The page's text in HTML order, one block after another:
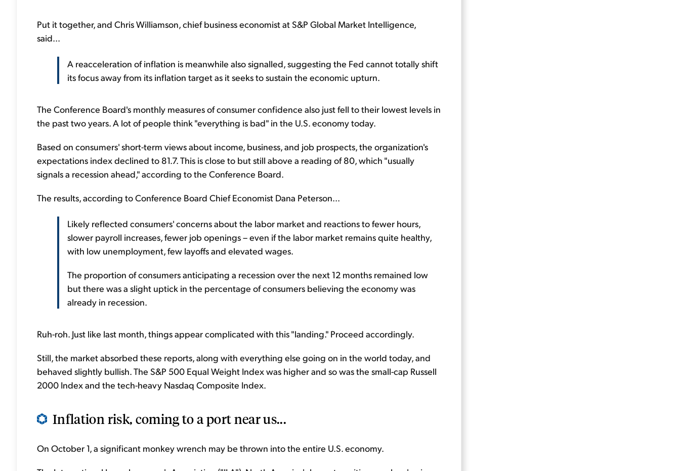
Put it together, and Chris Williamson, chief business economist at S&P Global Market Intelligence,
said...
A reacceleration of inflation is meanwhile also signalled, suggesting the Fed cannot totally shift
its focus away from its inflation target as it seeks to sustain the economic upturn.
The Conference Board's monthly measures of consumer confidence also just fell to their lowest levels in
the past two years. A lot of people think "everything is bad" in the U.S. economy today.
Based on consumers' short-term views about income, business, and job prospects, the organization's
expectations index declined to 81.7. This is close to but still above a reading of 80, which "usually
signals a recession ahead," according to the Conference Board.
The results, according to Conference Board Chief Economist Dana Peterson...
Likely reflected consumers' concerns about the labor market and reactions to fewer hours,
slower payroll increases, fewer job openings – even if the labor market remains quite healthy,
with low unemployment, few layoffs and elevated wages.
The proportion of consumers anticipating a recession over the next 12 months remained low
but there was a slight uptick in the percentage of consumers believing the economy was
already in recession.
Ruh-roh. Just like last month, things appear complicated with this "landing." Proceed accordingly.
Still, the market absorbed these reports, along with everything else going on in the world today, and
behaved slightly bullish. The S&P 500 Equal Weight Index was higher and so was the small-cap Russell
2000 Index and the tech-heavy Nasdaq Composite Index.
Inflation risk, coming to a port near us...
On October 1, a significant monkey wrench may be thrown into the entire U.S. economy.